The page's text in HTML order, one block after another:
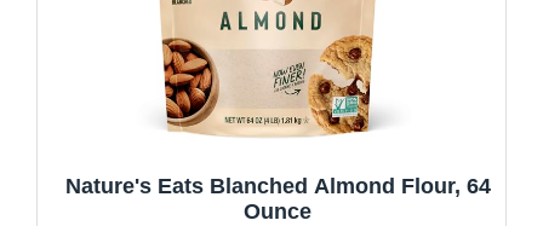
Nature's Eats Blanched Almond Flour, 64
Ounce